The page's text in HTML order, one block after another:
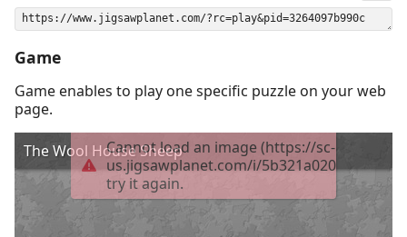
Game
Game enables to play one specific puzzle on your web
page.